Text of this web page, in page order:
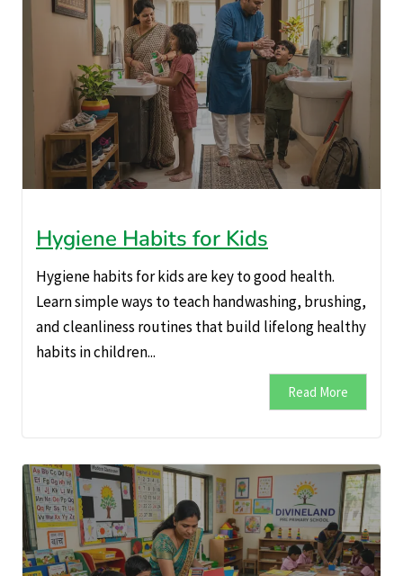
Hygiene Habits for Kids
Hygiene habits for kids are key to good health.
Learn simple ways to teach handwashing, brushing,
and cleanliness routines that build lifelong healthy
habits in children...
Read More